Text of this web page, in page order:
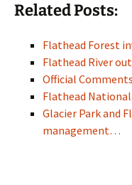
Related Posts:
Flathead Forest
Flathead River
Official Comments
Flathead
Glacier Park and
management…